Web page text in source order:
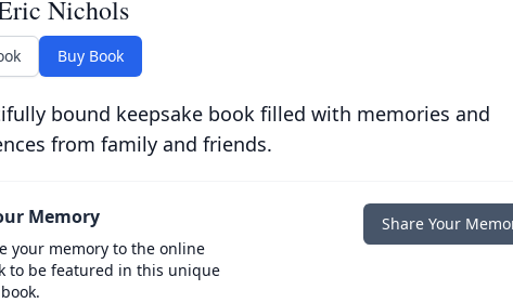
Nichols
Buy Book
bound keepsake book filled with memories and
from family and friends.
Memory
your memory to the online
to be featured in this unique
Share Your